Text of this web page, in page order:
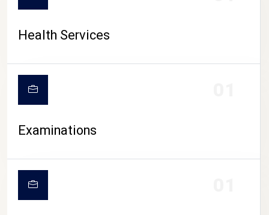
Health Services
Examinations